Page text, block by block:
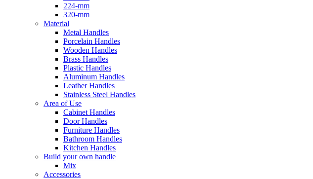
224-mm
320-mm
Material
Metal Handles
Porcelain Handles
Wooden Handles
Brass Handles
Plastic Handles
Aluminum Handles
Leather Handles
Stainless Steel Handles
Area of Use
Cabinet Handles
Door Handles
Furniture Handles
Bathroom Handles
Kitchen Handles
Build your own handle
Mix
Accessories